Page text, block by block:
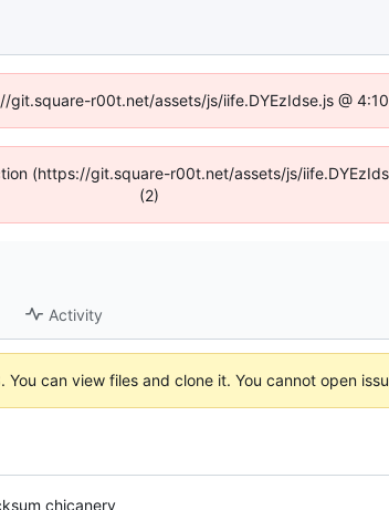
r00t.net/assets/js/iife.DYEzIdse.js @
(https://git.square-r00t.net/assets/js/
(2)
Activity
. You can view files and clone it. You cannot open
chicanery